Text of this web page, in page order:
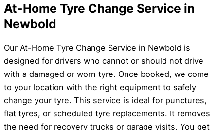
At-Home Tyre Change Service in
Newbold
Our At-Home Tyre Change Service in Newbold is
designed for drivers who cannot or should not drive
with a damaged or worn tyre. Once booked, we come
to your location with the right equipment to safely
change your tyre. This service is ideal for punctures,
flat tyres, or scheduled tyre replacements. It removes
the need for recovery trucks or garage visits. You get